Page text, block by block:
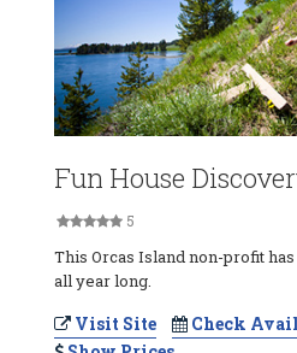
Fun House
5
This Orcas Island non-profit
all year long.
Visit Site
Check